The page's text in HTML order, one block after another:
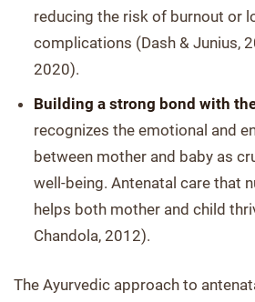
reducing the risk of burnout or
complications (Dash & Junius,
2020).
Building a strong bond with
recognizes the emotional and
between mother and baby as
well-being. Antenatal care that
helps both mother and child
Chandola, 2012).
The Ayurvedic approach to